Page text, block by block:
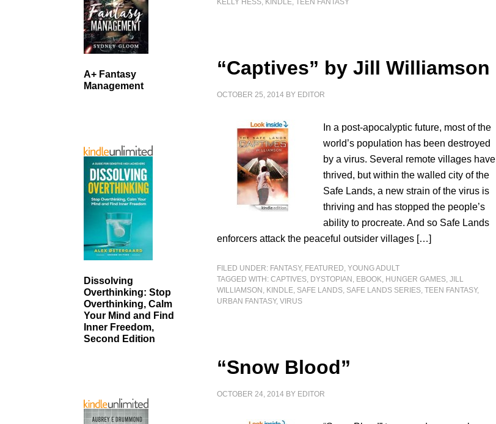
KELLY HESS, KINDLE,TEEN FANTASY
“Captives” by Jill Williamson
OCTOBER 25, 2014 BY EDITOR
In a post-apocalyptic future, most of the
world’s population has been destroyed
by a virus. Several remote villages have
thrived, but within the walled city of the
Safe Lands, a new strain of the virus is
thriving and has stopped the people’s
ability to procreate. And so Safe Lands
enforcers attack the peaceful outsider villages […]
FILED UNDER: FANTASY, FEATURED,YOUNG ADULT
TAGGED WITH:CAPTIVES, DYSTOPIAN , EBOOK, HUNGER GAMES,JILL
WILLIAMSON , KINDLE, SAFE LANDS, SAFE LANDS SERIES,TEEN FANTASY,
URBAN FANTASY,VIRUS
“Snow Blood”
OCTOBER 24, 2014 BY EDITOR
A+ Fantasy
Management
Dissolving
Overthinking: Stop
Overthinking, Calm
Your Mind and Find
Inner Freedom,
Second Edition